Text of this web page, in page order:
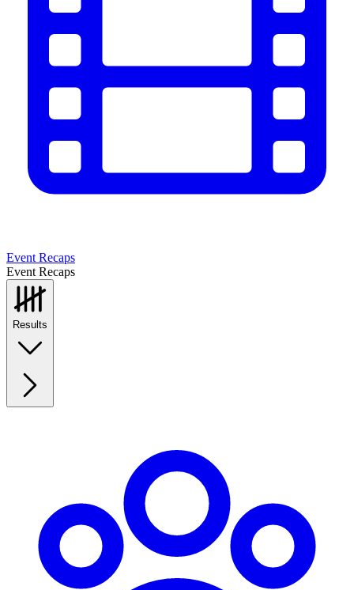
Event Recaps
Event Recaps
Results